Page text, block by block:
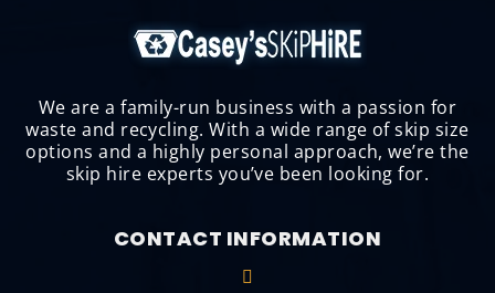
We are a family-run business with a passion for
waste and recycling. With a wide range of skip size
options and a highly personal approach, we’re the
skip hire experts you’ve been looking for.
CONTACT INFORMATION